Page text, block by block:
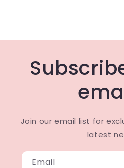
Join our email list for
latest
Email